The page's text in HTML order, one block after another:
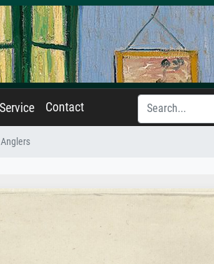
Contact